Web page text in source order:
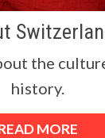
the
history.
MORE